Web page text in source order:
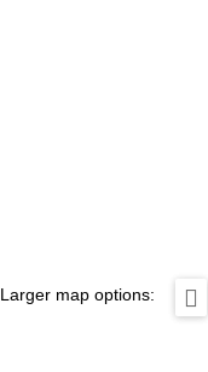
Larger map options: